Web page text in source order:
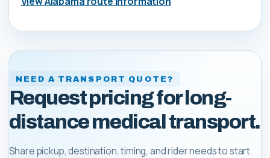
NEED A TRANSPORT QUOTE?
Request pricing for long-
distance medical transport.
Share pickup, destination, timing, and rider needs to start